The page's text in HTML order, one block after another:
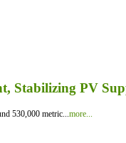
Stabilizing PV
530,000 metric...more...